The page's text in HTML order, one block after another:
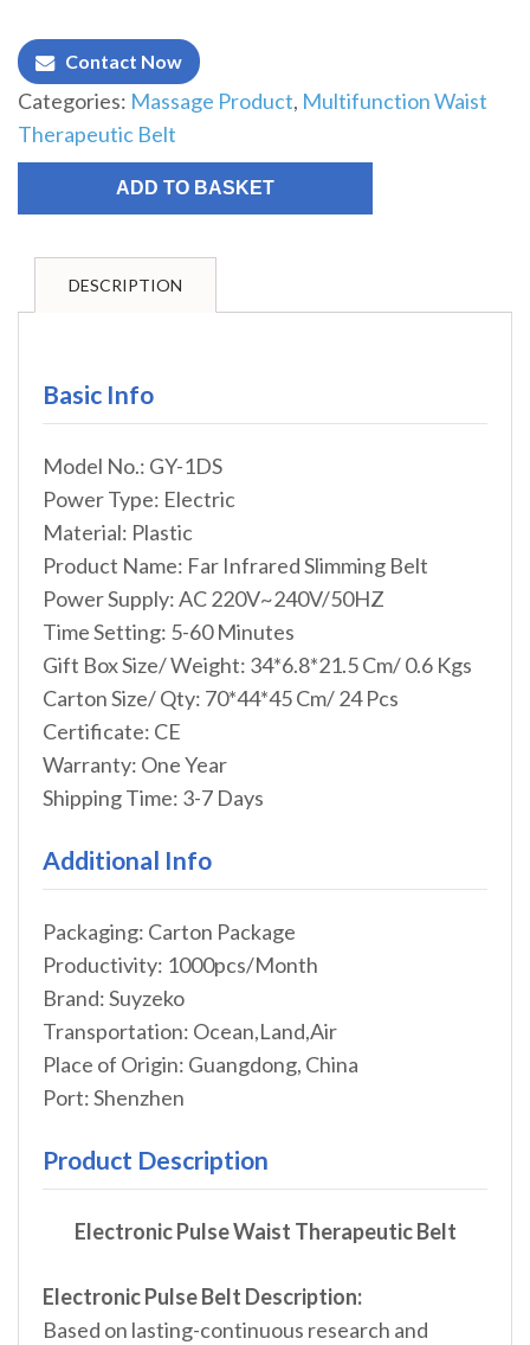
Contact Now
Categories: Massage Product, Multifunction Waist
Therapeutic Belt
ADD TO BASKET
DESCRIPTION
Basic Info
Model No.: GY-1DS
Power Type: Electric
Material: Plastic
Product Name: Far Infrared Slimming Belt
Power Supply: AC 220V~240V/50HZ
Time Setting: 5-60 Minutes
Gift Box Size/ Weight: 34*6.8*21.5 Cm/ 0.6 Kgs
Carton Size/ Qty: 70*44*45 Cm/ 24 Pcs
Certificate: CE
Warranty: One Year
Shipping Time: 3-7 Days
Additional Info
Packaging: Carton Package
Productivity: 1000pcs/Month
Brand: Suyzeko
Transportation: Ocean,Land,Air
Place of Origin: Guangdong, China
Port: Shenzhen
Product Description
Electronic Pulse Waist Therapeutic Belt
Electronic Pulse Belt Description:
Based on lasting-continuous research and